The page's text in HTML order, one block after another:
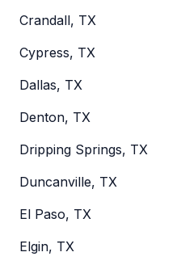
Crandall, TX
Cypress, TX
Dallas, TX
Denton, TX
Dripping Springs, TX
Duncanville, TX
El Paso, TX
Elgin, TX